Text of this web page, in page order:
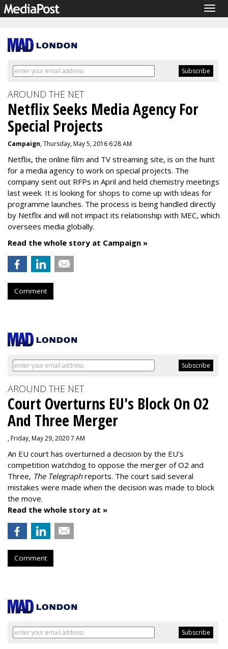
AROUND THE NET
Netflix Seeks Media Agency For
Special Projects
Campaign, Thursday, May 5, 2016 6:28 AM
Netflix, the online film and TV streaming site, is on the hunt
for a media agency to work on special projects. The
company sent out RFPs in April and held chemistry meetings
last week. It is looking for shops to come up with ideas for
programme launches. The process is being handled directly
by Netflix and will not impact its relationship with MEC, which
oversees media globally.
Read the whole story at Campaign »
Comment
AROUND THE NET
Court Overturns EU's Block On O2
And Three Merger
, Friday, May 29, 2020 7 AM
An EU court has overturned a decision by the EU's
competition watchdog to oppose the merger of O2 and
Three, The Telegraphreports. The court said several
mistakes were made when the decision was made to block
the move.
Read the whole story at »
Comment